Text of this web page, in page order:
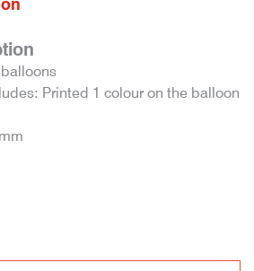
Printed 1 colour on the balloon